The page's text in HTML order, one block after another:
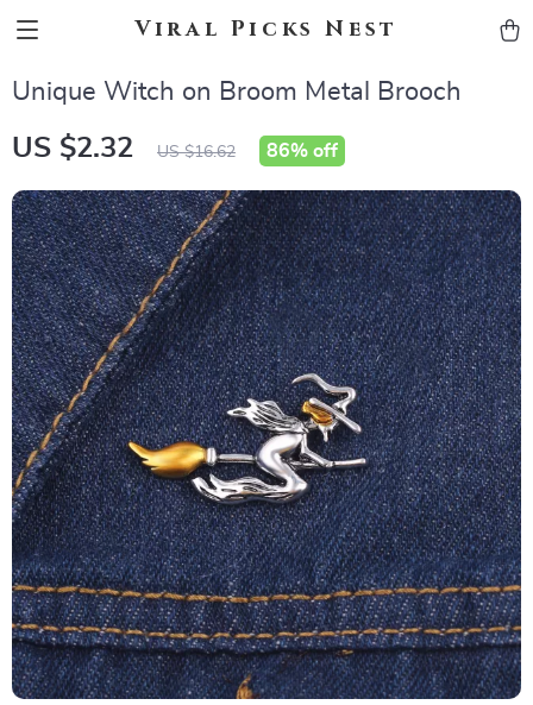
Viral Picks Nest
Unique Witch on Broom Metal Brooch
US $2.32 US $16.62 86% off